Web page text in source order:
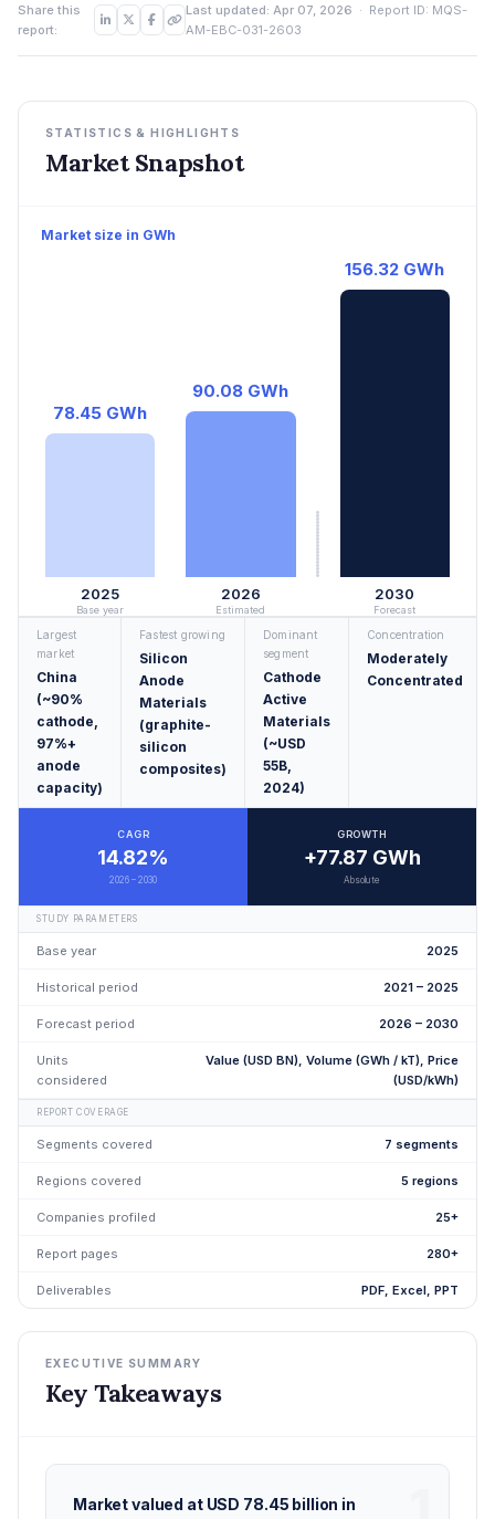
Share this
report:
Last updated: Apr 07, 2026 · Report ID: MQS-
AM-EBC-031-2603
STATISTICS & HIGHLIGHTS
Market Snapshot
Market size in GWh
78.45 GWh
2025
Base year
90.08 GWh
2026
Estimated
156.32 GWh
2030
Forecast
Largest
market
China
(~90%
cathode,
97%+
anode
capacity)
Fastest growing
Silicon
Anode
Materials
(graphite-
silicon
composites)
Dominant
segment
Cathode
Active
Materials
(~USD
55B,
2024)
Concentration
Moderately
Concentrated
CAGR
14.82%
2026 – 2030
GROWTH
+77.87 GWh
Absolute
STUDY PARAMETERS
Base year 2025
Historical period 2021 – 2025
Forecast period 2026 – 2030
Units
considered
Value (USD BN), Volume (GWh / kT), Price
(USD/kWh)
REPORT COVERAGE
Segments covered 7 segments
Regions covered 5 regions
Companies profiled 25+
Report pages 280+
Deliverables PDF, Excel, PPT
EXECUTIVE SUMMARY
Key Takeaways
Market valued at USD 78.45 billion in